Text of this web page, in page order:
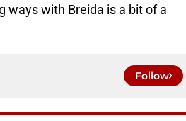
ways with Breida is a bit of a
Follow